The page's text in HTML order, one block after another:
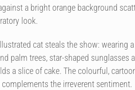
a bright orange background
look.
cat steals the show: wearing
palm trees, star-shaped sunglasses
a slice of cake. The colourful,
the irreverent sentiment.